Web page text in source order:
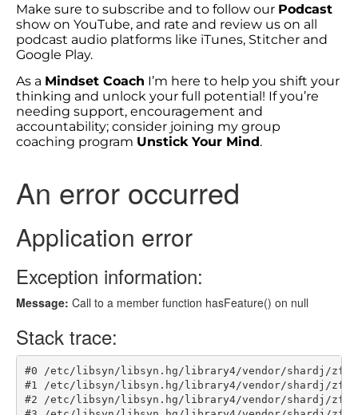
Make sure to subscribe and to follow our Podcast
show on YouTube, and rate and review us on all
podcast audio platforms like iTunes, Stitcher and
Google Play.
As a Mindset Coach I’m here to help you shift your
thinking and unlock your full potential! If you’re
needing support, encouragement and
accountability; consider joining my group
coaching program Unstick Your Mind.